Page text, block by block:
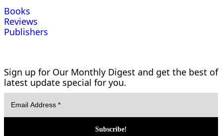
Books
Reviews
Publishers
Sign up for Our Monthly Digest and get the best of
latest update special for you.